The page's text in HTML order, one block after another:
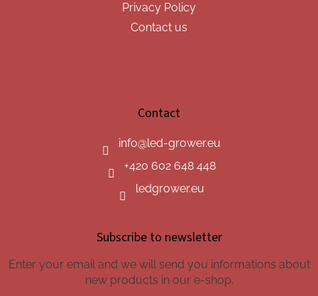
Privacy Policy
Contact us
Contact
info@led-grower.eu
+420 602 648 448
ledgrower.eu
Subscribe to newsletter
Enter your email and we will send you informations about
new products in our e-shop.